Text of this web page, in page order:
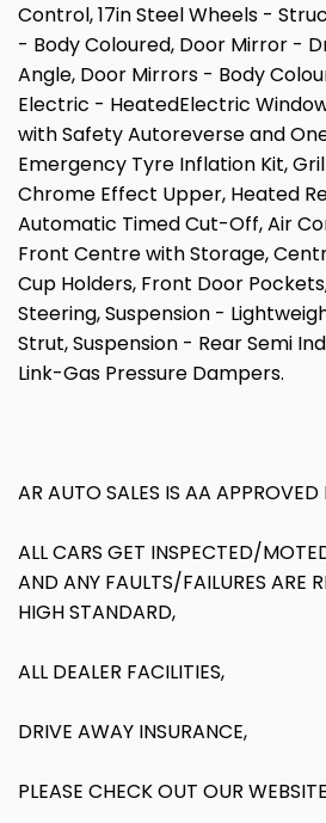
Control, 17in Steel Wheels -
- Body Coloured, Door Mirror -
Angle, Door Mirrors - Body
Electric - HeatedElectric
with Safety Autoreverse and
Emergency Tyre Inflation Kit,
Chrome Effect Upper, Heated
Automatic Timed Cut-Off, Air
Front Centre with Storage,
Cup Holders, Front Door
Steering, Suspension -
Strut, Suspension - Rear Semi
Link-Gas Pressure Dampers.
AR AUTO SALES IS AA APPROVED
ALL CARS GET INSPECTED/
AND ANY FAULTS/FAILURES ARE
HIGH STANDARD,
ALL DEALER FACILITIES,
DRIVE AWAY INSURANCE,
PLEASE CHECK OUT OUR